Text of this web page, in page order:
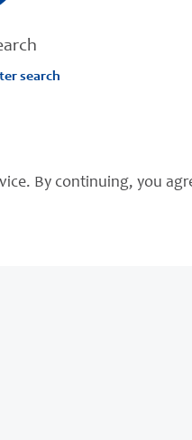
search
By continuing, you